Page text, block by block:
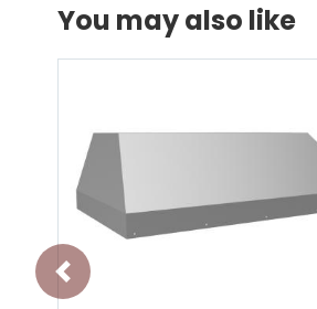
You may also like